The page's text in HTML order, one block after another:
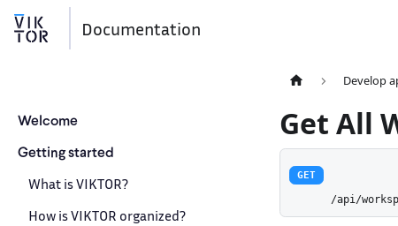
Documentation
Welcome
Getting started
What is VIKTOR?
How is VIKTOR organized?
Develop
Get All
GET
/api/